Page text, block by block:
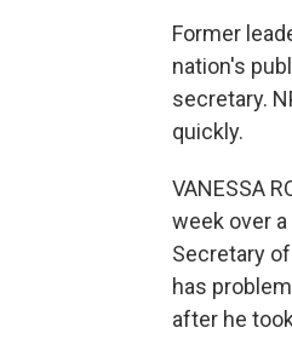
Former
nation's
secretary.
quickly.
VANESSA
week over
Secretary
has
after he